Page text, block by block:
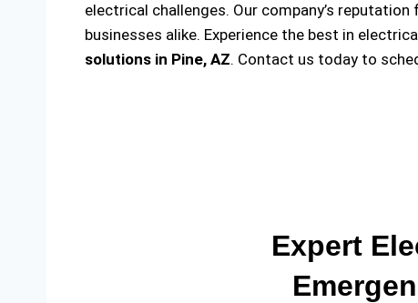
electrical challenges. Our company’s
businesses alike. Experience the best in
solutions in Pine, AZ. Contact us today to
Expert